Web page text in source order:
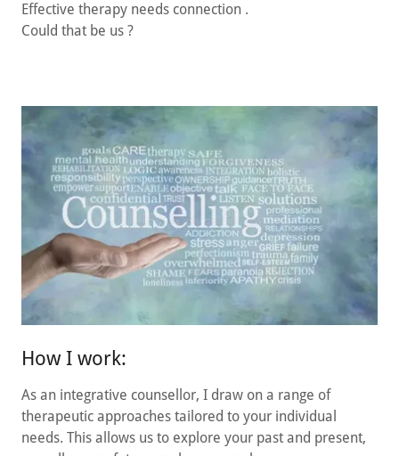
Effective therapy needs connection .
Could that be us ?
How I work:
As an integrative counsellor, I draw on a range of
therapeutic approaches tailored to your individual
needs. This allows us to explore your past and present,